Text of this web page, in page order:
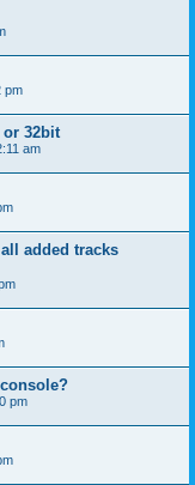
pm
or 32bit
am
added tracks
pm